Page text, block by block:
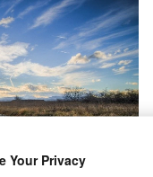
Your Privacy